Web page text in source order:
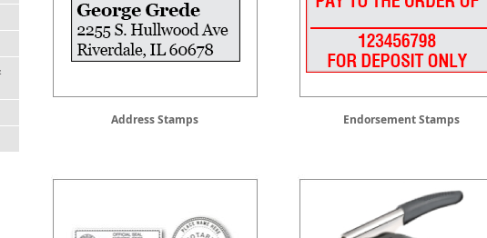
Address Stamps Endorsement Stamps